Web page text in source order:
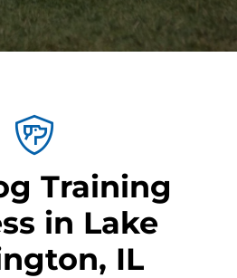
Training
in Lake
IL